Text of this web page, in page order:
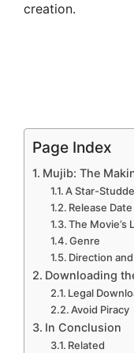
creation.
Page Index
Mujib: The
A Star-
Release Date
The Movie’s
Genre
Direction
Downloading
Legal
Avoid Piracy
In Conclusion
Related